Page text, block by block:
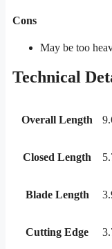
Cons
May be too
Technical
Overall Length
Closed Length
Blade Length
Cutting Edge